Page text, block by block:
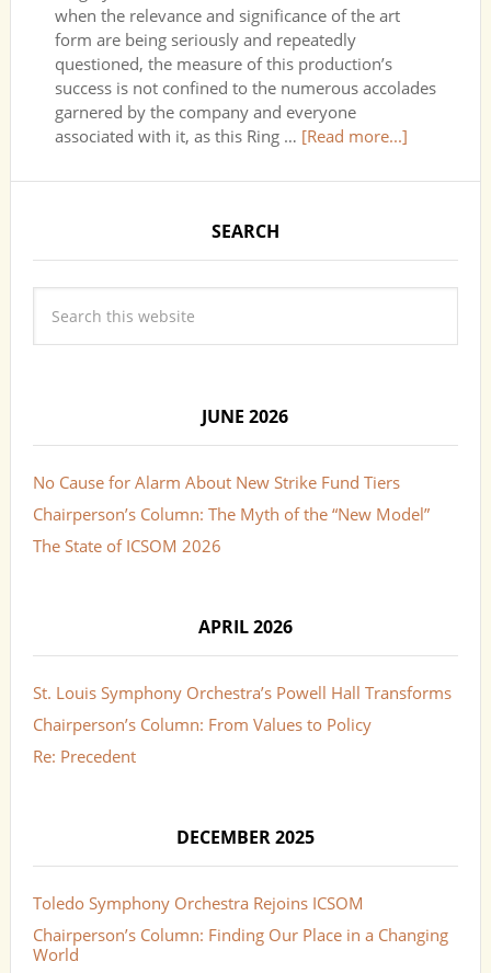
when the relevance and significance of the art
form are being seriously and repeatedly
questioned, the measure of this production’s
success is not confined to the numerous accolades
garnered by the company and everyone
associated with it, as this Ring … [Read more...]
SEARCH
JUNE 2026
No Cause for Alarm About New Strike Fund Tiers
Chairperson’s Column: The Myth of the “New Model”
The State of ICSOM 2026
APRIL 2026
St. Louis Symphony Orchestra’s Powell Hall Transforms
Chairperson’s Column: From Values to Policy
Re: Precedent
DECEMBER 2025
Toledo Symphony Orchestra Rejoins ICSOM
Chairperson’s Column: Finding Our Place in a Changing
World